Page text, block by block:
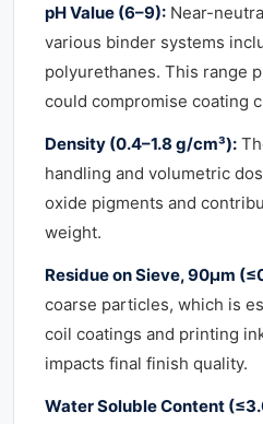
pH Value (6–9): Near-
various binder systems
polyurethanes. This range
could compromise coating
Density (0.4–1.8 g/cm³):
handling and volumetric
oxide pigments and
weight.
Residue on Sieve, 90μm
coarse particles, which is
coil coatings and printing
impacts final finish quality.
Water Soluble Content